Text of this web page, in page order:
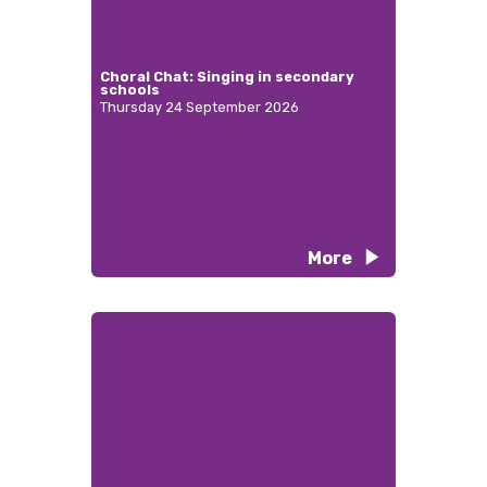
Choral Chat: Singing in secondary
schools
Thursday 24 September 2026
More